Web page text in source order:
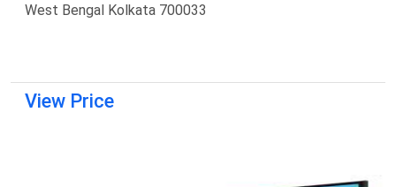
West Bengal Kolkata 700033
View Price